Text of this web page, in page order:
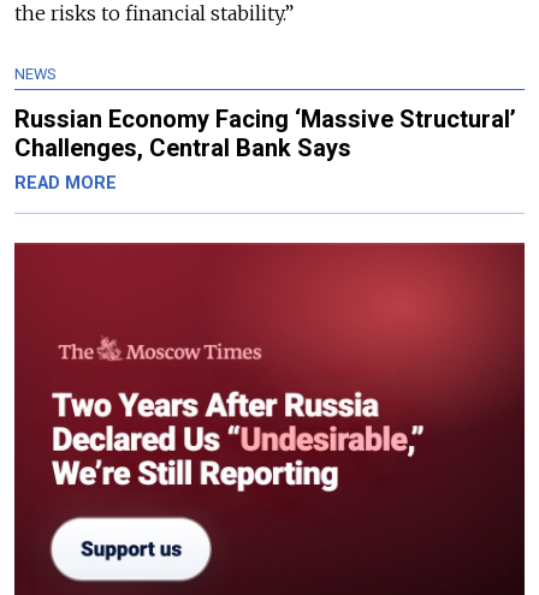
the risks to financial stability.”
NEWS
Russian Economy Facing ‘Massive Structural’
Challenges, Central Bank Says
READ MORE